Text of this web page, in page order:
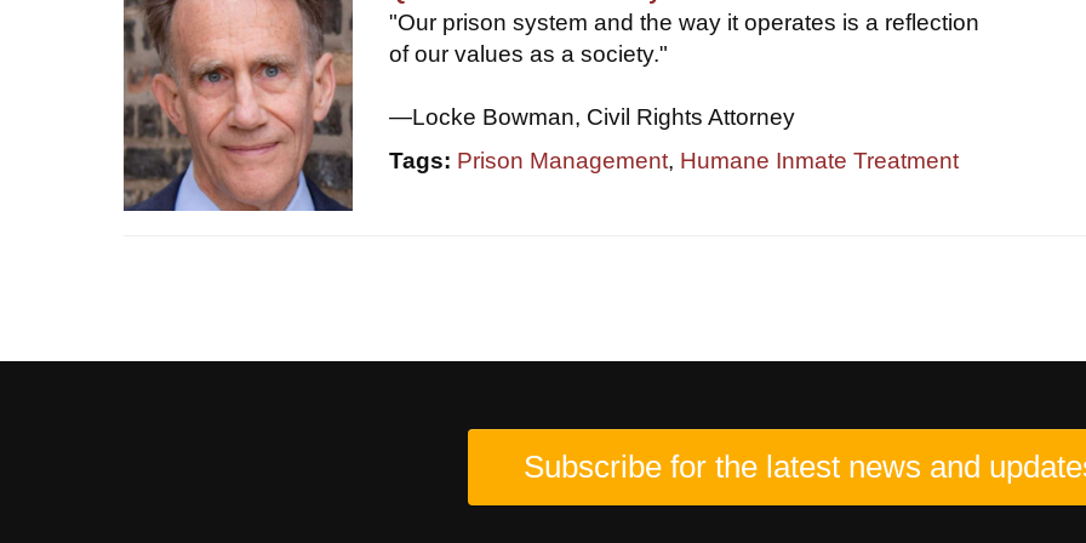
"Our prison system and the way it operates is a reflection
of our values as a society."
—Locke Bowman, Civil Rights Attorney
Tags: Prison Management, Humane Inmate Treatment
Subscribe for the latest news and